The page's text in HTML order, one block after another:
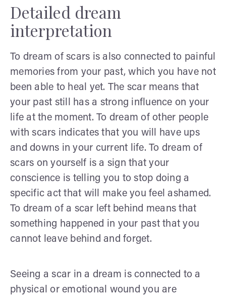
Detailed dream
interpretation
To dream of scars is also connected to painful
memories from your past, which you have not
been able to heal yet. The scar means that
your past still has a strong influence on your
life at the moment. To dream of other people
with scars indicates that you will have ups
and downs in your current life. To dream of
scars on yourself is a sign that your
conscience is telling you to stop doing a
specific act that will make you feel ashamed.
To dream of a scar left behind means that
something happened in your past that you
cannot leave behind and forget.
Seeing a scar in a dream is connected to a
physical or emotional wound you are